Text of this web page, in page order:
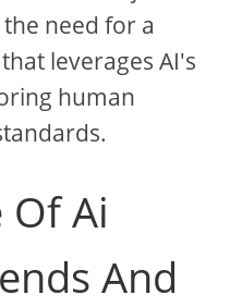
need for a
leverages AI's
human
Ai
And